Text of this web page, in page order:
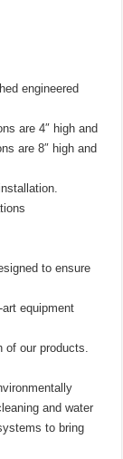
engineered
are 4″ high and
are 8″ high and
to ensure
equipment
of our products.
and water
to bring